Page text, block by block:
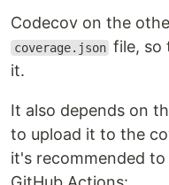
Codecov on the
coverage.json file, so
it.
It also depends on
to upload it to the
it's recommended